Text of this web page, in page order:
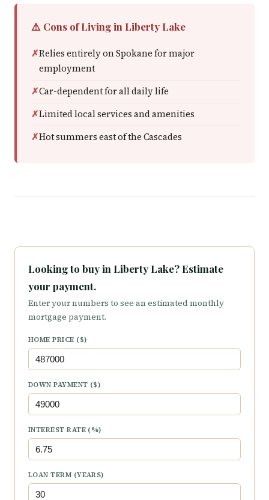
⚠️ Cons of Living in Liberty Lake
Relies entirely on Spokane for major
employment
Car-dependent for all daily life
Limited local services and amenities
Hot summers east of the Cascades
Looking to buy in Liberty Lake? Estimate
your payment.
Enter your numbers to see an estimated monthly
mortgage payment.
HOME PRICE ($)
DOWN PAYMENT ($)
INTEREST RATE (%)
LOAN TERM (YEARS)